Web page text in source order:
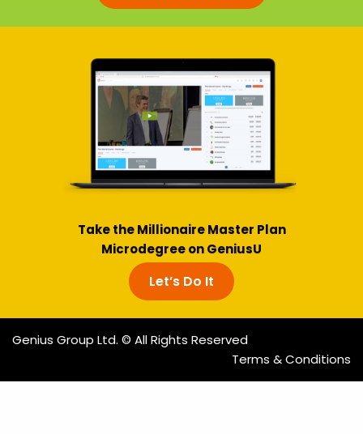
Take the Millionaire Master Plan
Microdegree on GeniusU
Let’s Do It
Genius Group Ltd. © All Rights Reserved
Terms & Conditions